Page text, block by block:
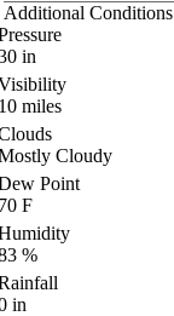
Additional Conditions
in
miles
Cloudy
Point
F
%
in